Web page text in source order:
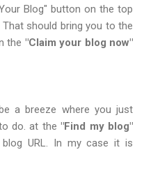
Blog" button on the top
should bring you to the
the "Claim your blog now"
a breeze where you just
do. at the "Find my blog"
URL. In my case it is